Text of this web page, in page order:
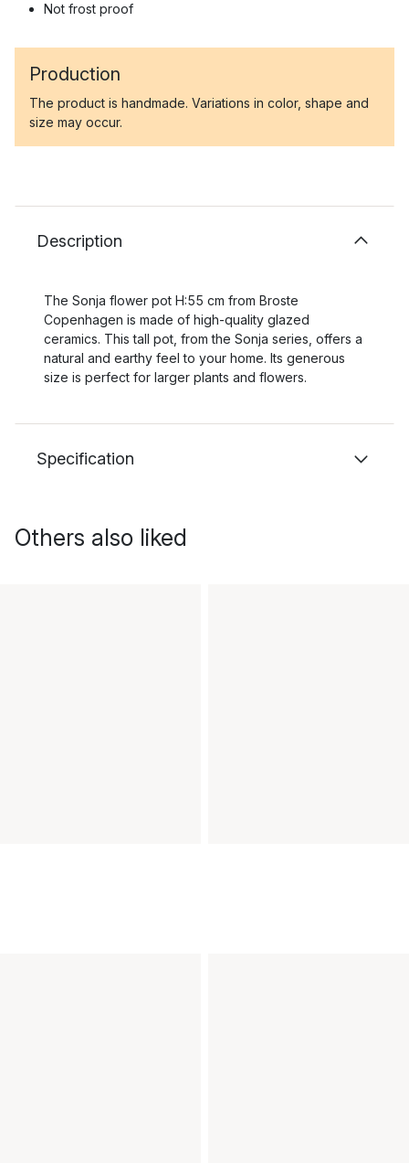
Not frost proof
Production
The product is handmade. Variations in color, shape and
size may occur.
Description
The Sonja flower pot H:55 cm from Broste
Copenhagen is made of high-quality glazed
ceramics. This tall pot, from the Sonja series, offers a
natural and earthy feel to your home. Its generous
size is perfect for larger plants and flowers.
Specification
Others also liked